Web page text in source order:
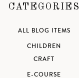
CATEGORIES
ALL BLOG ITEMS
CHILDREN
CRAFT
E-COURSE